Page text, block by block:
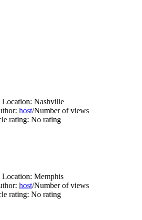
Nashville
host/Number of views
rating: No rating
Memphis
host/Number of views
rating: No rating